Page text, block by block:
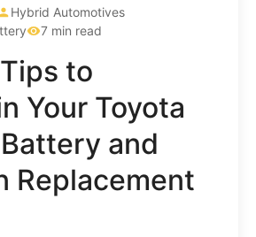
Hybrid Automotives
7 min read
to
Your Toyota
and
Replacement